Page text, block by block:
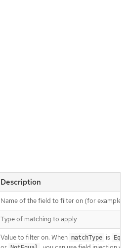
Description
Name of the field to filter on (for example:
Type of matching to apply
Value to filter on. When matchType is